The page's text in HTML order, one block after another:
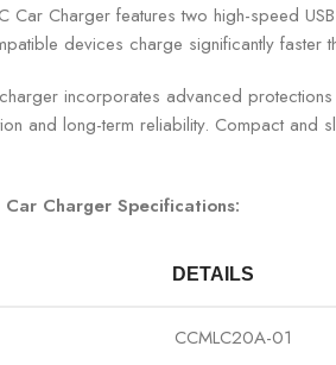
Car Charger features two high-speed
devices charge significantly
incorporates advanced
and long-term reliability. Compact
Charger Specifications:
DETAILS
CCMLC20A-01